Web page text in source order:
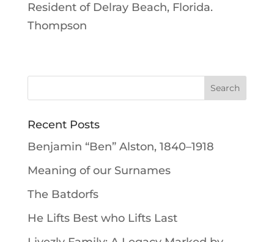
Resident of Delray Beach, Florida.
Thompson
Recent Posts
Benjamin “Ben” Alston, 1840–1918
Meaning of our Surnames
The Batdorfs
He Lifts Best who Lifts Last